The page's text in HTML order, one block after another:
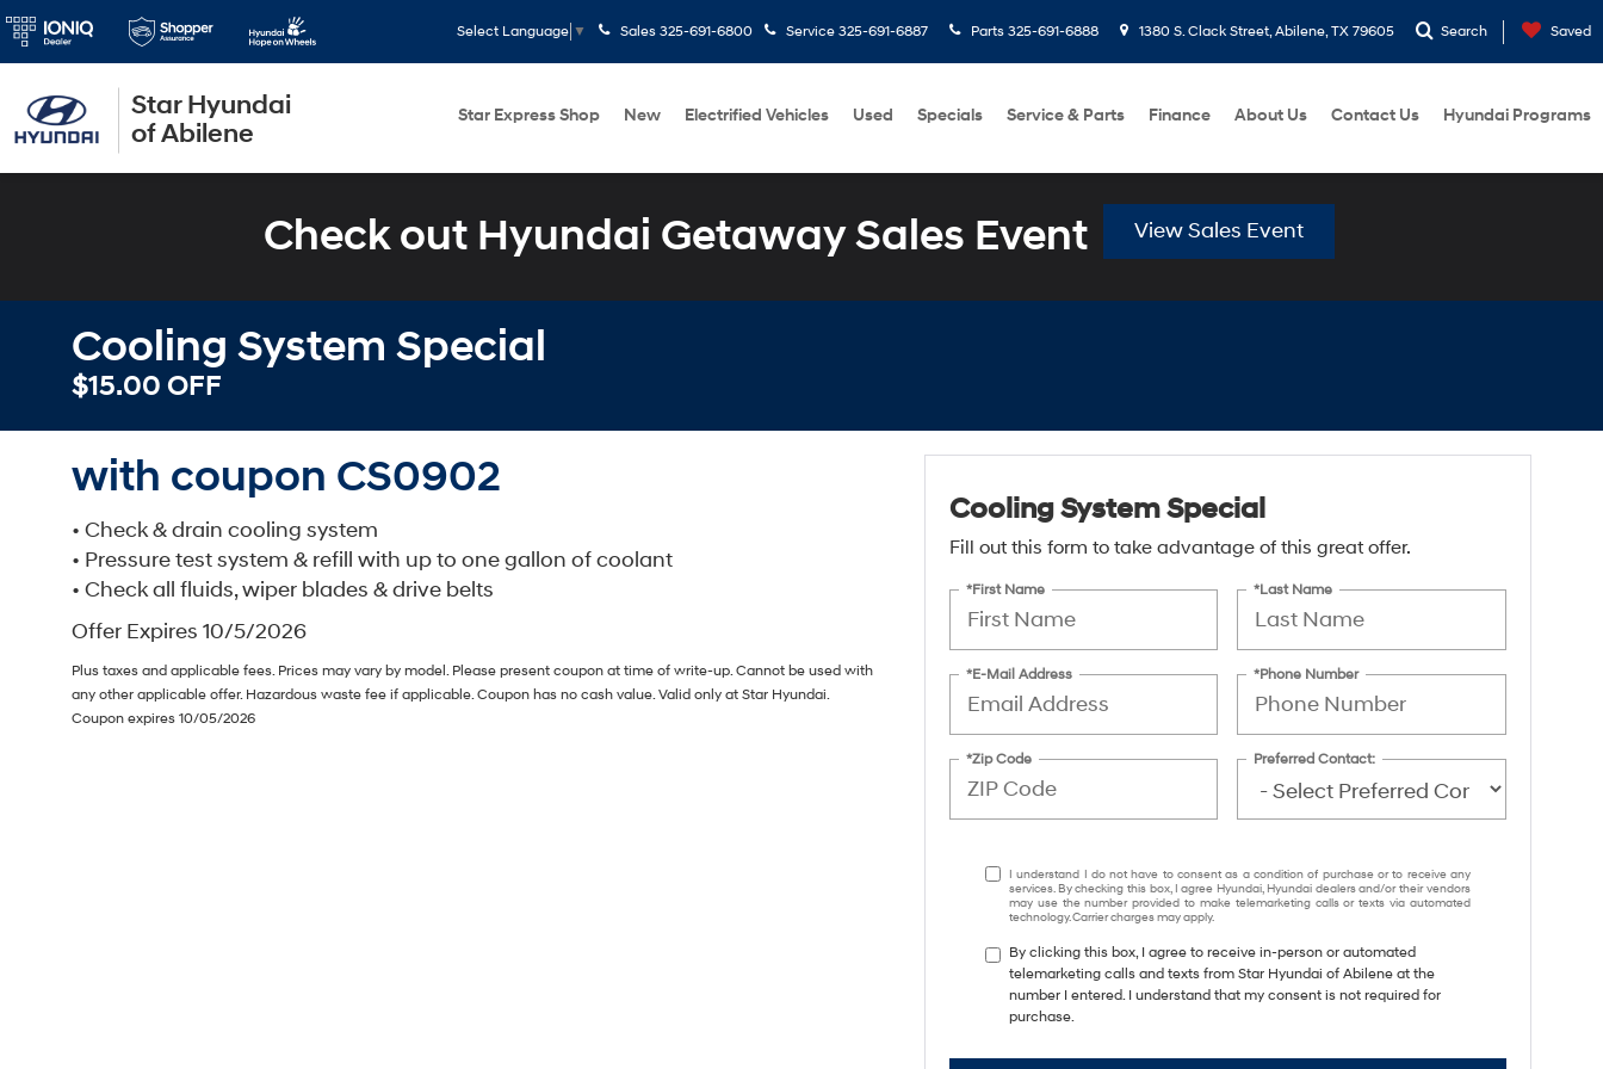
Star Hyundai
of Abilene
Select Language ▼ Sales 325-691-6800 Service 325-691-6887 Parts 325-691-6888 1380 S. Clack Street, Abilene, TX 79605 Search Saved
Star Express Shop New Electrified Vehicles Used Specials Service & Parts Finance About Us Contact Us Hyundai Programs
Check out Hyundai Getaway Sales Event View Sales Event
Cooling System Special
$15.00 OFF
with coupon CS0902
• Check & drain cooling system
• Pressure test system & refill with up to one gallon of coolant
• Check all fluids, wiper blades & drive belts
Offer Expires 10/5/2026
Plus taxes and applicable fees. Prices may vary by model. Please present coupon at time of write-up. Cannot be used with
any other applicable offer. Hazardous waste fee if applicable. Coupon has no cash value. Valid only at Star Hyundai.
Coupon expires 10/05/2026
Cooling System Special
Fill out this form to take advantage of this great offer.
*First Name *Last Name
*E-Mail Address *Phone Number
*Zip Code Preferred Contact:
I understand I do not have to consent as a condition of purchase or to receive any
services. By checking this box, I agree Hyundai, Hyundai dealers and/or their vendors
may use the number provided to make telemarketing calls or texts via automated
technology. Carrier charges may apply.
By clicking this box, I agree to receive in-person or automated
telemarketing calls and texts from Star Hyundai of Abilene at the
number I entered. I understand that my consent is not required for
purchase.